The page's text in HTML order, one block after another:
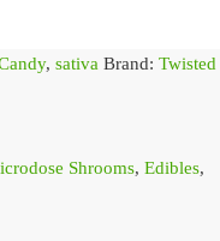
, sativa Brand: Twisted
Shrooms, Edibles,